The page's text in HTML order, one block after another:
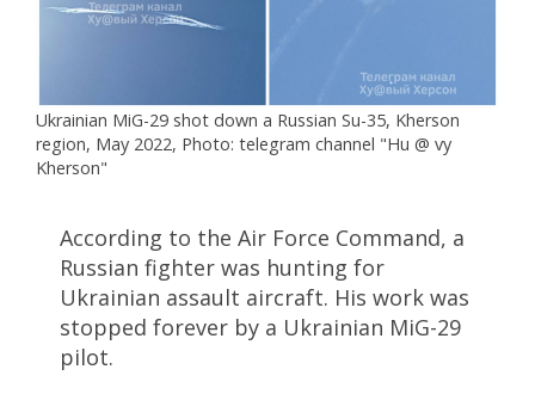
Ukrainian MiG-29 shot down a Russian Su-35, Kherson
region, May 2022, Photo: telegram channel "Hu @ vy
Kherson"
According to the Air Force Command, a
Russian fighter was hunting for
Ukrainian assault aircraft. His work was
stopped forever by a Ukrainian MiG-29
pilot.